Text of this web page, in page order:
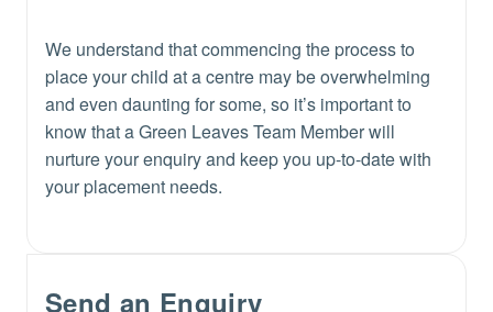
We understand that commencing the process to
place your child at a centre may be overwhelming
and even daunting for some, so it’s important to
know that a Green Leaves Team Member will
nurture your enquiry and keep you up-to-date with
your placement needs.
Send an Enquiry